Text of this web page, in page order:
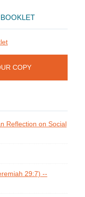
COPY
Reflection on Social
29:7) --